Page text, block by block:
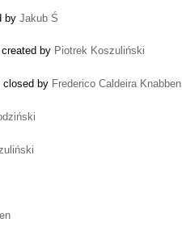
by Jakub Ś
by Piotrek Koszuliński
closed by Frederico Caldeira Knabben